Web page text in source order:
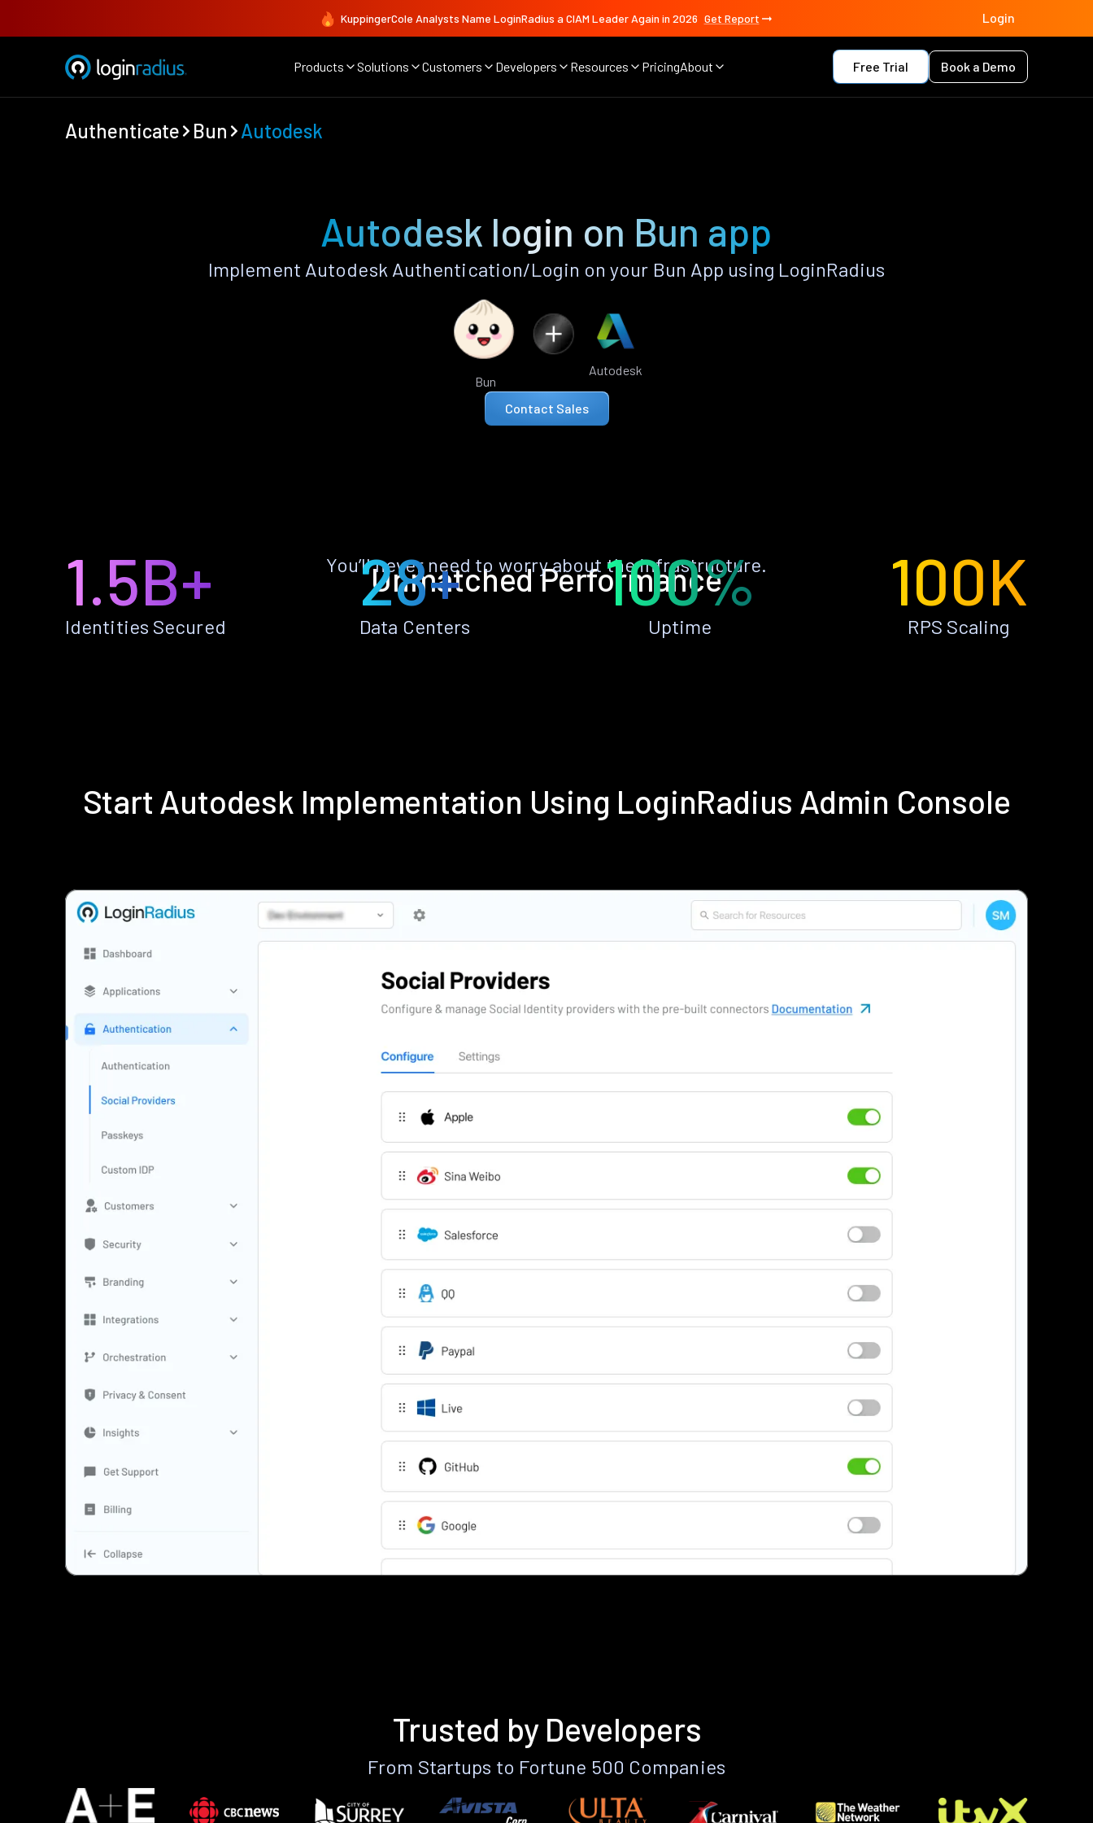
KuppingerCole Analysts Name LoginRadius a CIAM Leader Again in 2026 Get Report Login
Products Solutions Customers Developers Resources PricingAbout Free Trial Book a Demo
Authenticate Bun Autodesk
Autodesk login on Bun app
Implement Autodesk Authentication/Login on your Bun App using LoginRadius
Bun
Autodesk
Contact Sales
Unmatched Performance
You’ll never need to worry about the infrastructure.
1.5B+
Identities Secured
28+
Data Centers
100%
Uptime
100K
RPS Scaling
Start Autodesk Implementation Using LoginRadius Admin Console
Trusted by Developers
From Startups to Fortune 500 Companies